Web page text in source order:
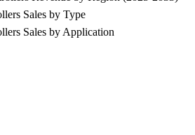
Sales by Type
Sales by Application